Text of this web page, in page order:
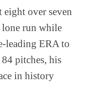
over seven
run while
leading ERA to
pitches, his
in history